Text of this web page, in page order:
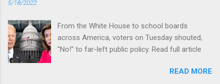
5/18/2022
From the White House to school boards
across America, voters on Tuesday shouted,
"No!" to far-left public policy. Read full article
READ MORE